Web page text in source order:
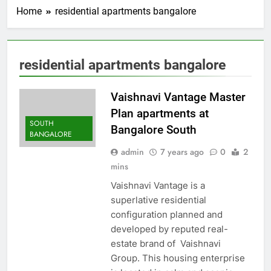
Home residential apartments bangalore
residential apartments bangalore
SOUTH
BANGALORE
Vaishnavi Vantage Master
Plan apartments at
Bangalore South
admin 7 years ago 0
2
mins
Vaishnavi Vantage is a
superlative residential
configuration planned and
developed by reputed real-
estate brand of Vaishnavi
Group. This housing enterprise